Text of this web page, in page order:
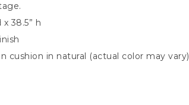
x 38.5” h
cushion in natural (actual color may vary)